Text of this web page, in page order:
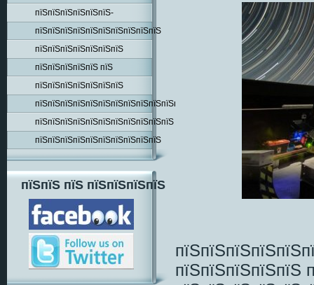
пїЅпїЅпїЅпїЅпїЅпїЅ-
пїЅпїЅпїЅпїЅпїЅпїЅпїЅпїЅпїЅпїЅ
пїЅпїЅпїЅпїЅпїЅпїЅпїЅ
пїЅпїЅпїЅпїЅпїЅ пїЅ
пїЅпїЅпїЅпїЅпїЅпїЅпїЅ
пїЅпїЅпїЅпїЅпїЅпїЅпїЅпїЅпїЅпїЅпїЅпїЅпїЅ
пїЅпїЅпїЅпїЅпїЅпїЅпїЅпїЅпїЅпїЅпїЅ
пїЅпїЅпїЅпїЅпїЅпїЅпїЅпїЅпїЅпїЅ
пїЅпїЅ пїЅ пїЅпїЅпїЅпїЅ
пїЅпїЅпїЅпїЅпїЅ